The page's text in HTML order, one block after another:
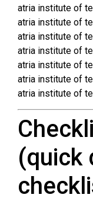
atria institute of
atria institute of
atria institute of
atria institute of
atria institute of
atria institute of
atria institute of
(quick